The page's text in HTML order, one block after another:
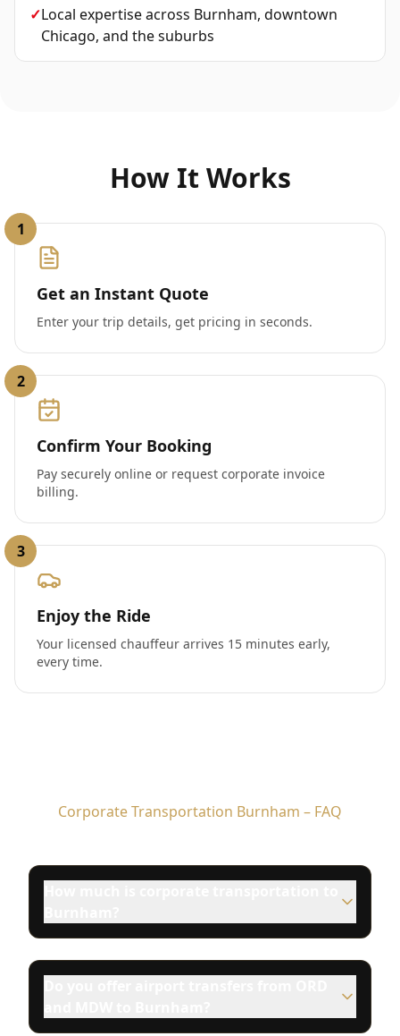
✓Local expertise across Burnham, downtown
Chicago, and the suburbs
How It Works
1
Get an Instant Quote
Enter your trip details, get pricing in seconds.
2
Confirm Your Booking
Pay securely online or request corporate invoice
billing.
3
Enjoy the Ride
Your licensed chauffeur arrives 15 minutes early,
every time.
Corporate Transportation Burnham – FAQ